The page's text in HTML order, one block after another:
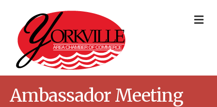
Ambassador Meeting